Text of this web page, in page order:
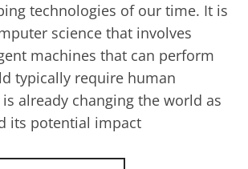
technologies of our time. It is
science that involves
machines that can perform
typically require human
already changing the world as
its potential impact